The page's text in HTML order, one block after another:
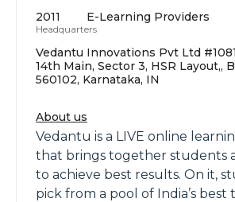
2011 E-Learning Providers
Headquarters
Vedantu Innovations Pvt Ltd
14th Main, Sector 3, HSR Layout,,
560102, Karnataka, IN
About us
Vedantu is a LIVE online
that brings together students
to achieve best results. On it,
pick from a pool of India’s best